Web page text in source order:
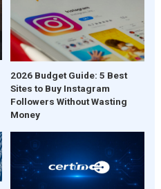
2026 Budget Guide: 5 Best
Sites to Buy Instagram
Followers Without Wasting
Money